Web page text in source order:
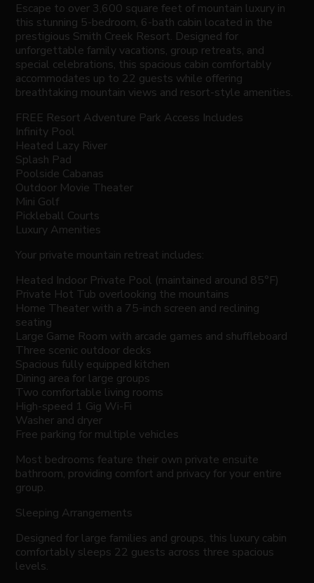
Escape to over 3,600 square feet of mountain luxury in
this stunning 5-bedroom, 6-bath cabin located in the
prestigious Smith Creek Resort. Designed for
unforgettable family vacations, group retreats, and
special celebrations, this spacious cabin comfortably
accommodates up to 22 guests while offering
breathtaking mountain views and resort-style amenities.
FREE Resort Adventure Park Access Includes
Infinity Pool
Heated Lazy River
Splash Pad
Poolside Cabanas
Outdoor Movie Theater
Mini Golf
Pickleball Courts
Luxury Amenities
Your private mountain retreat includes:
Heated Indoor Private Pool (maintained around 85°F)
Private Hot Tub overlooking the mountains
Home Theater with a 75-inch screen and reclining
seating
Large Game Room with arcade games and shuffleboard
Three scenic outdoor decks
Spacious fully equipped kitchen
Dining area for large groups
Two comfortable living rooms
High-speed 1 Gig Wi-Fi
Washer and dryer
Free parking for multiple vehicles
Most bedrooms feature their own private ensuite
bathroom, providing comfort and privacy for your entire
group.
Sleeping Arrangements
Designed for large families and groups, this luxury cabin
comfortably sleeps 22 guests across three spacious
levels.